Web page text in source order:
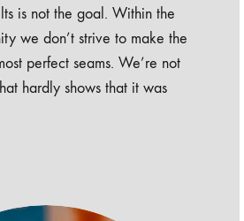
is not the goal. Within the
we don’t strive to make the
perfect seams. We’re not
hardly shows that it was